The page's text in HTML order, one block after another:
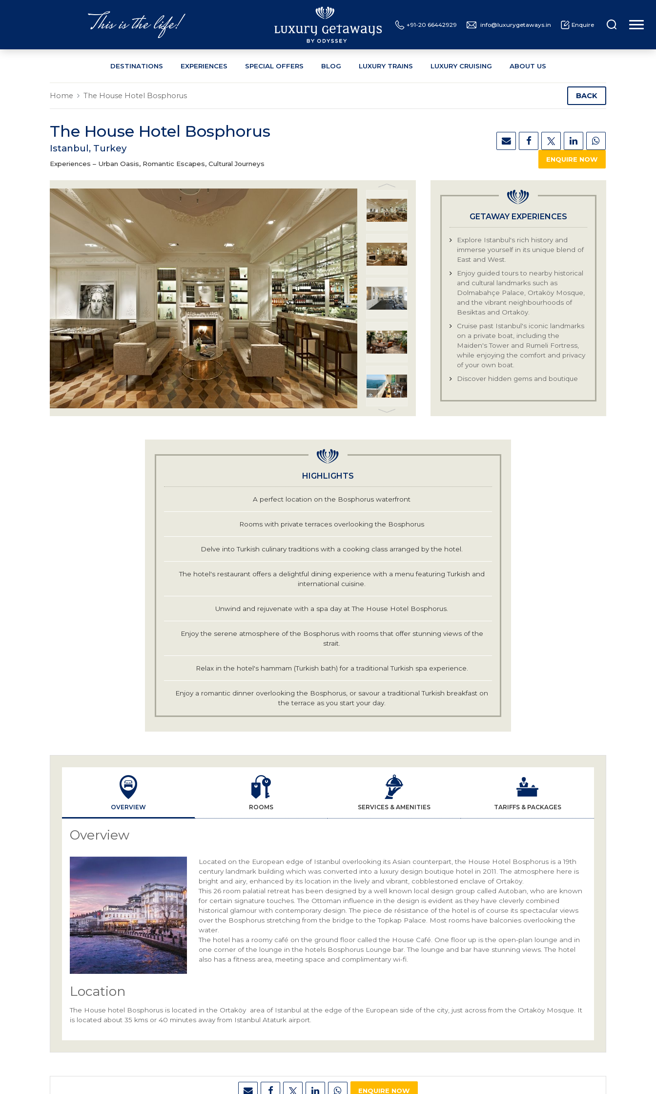
+91-20 66442929 info@luxurygetaways.in Enquire
DESTINATIONS EXPERIENCES SPECIAL OFFERS BLOG LUXURY TRAINS LUXURY CRUISING ABOUT US
Home The House Hotel Bosphorus BACK
The House Hotel Bosphorus
Istanbul, Turkey
Experiences – Urban Oasis, Romantic Escapes, Cultural Journeys
ENQUIRE NOW
GETAWAY EXPERIENCES
Explore Istanbul's rich history and
immerse yourself in its unique blend of
East and West.
Enjoy guided tours to nearby historical
and cultural landmarks such as
Dolmabahçe Palace, Ortaköy Mosque,
and the vibrant neighbourhoods of
Besiktas and Ortaköy.
Cruise past Istanbul's iconic landmarks
on a private boat, including the
Maiden's Tower and Rumeli Fortress,
while enjoying the comfort and privacy
of your own boat.
Discover hidden gems and boutique
HIGHLIGHTS
A perfect location on the Bosphorus waterfront
Rooms with private terraces overlooking the Bosphorus
Delve into Turkish culinary traditions with a cooking class arranged by the hotel.
The hotel's restaurant offers a delightful dining experience with a menu featuring Turkish and
international cuisine.
Unwind and rejuvenate with a spa day at The House Hotel Bosphorus.
Enjoy the serene atmosphere of the Bosphorus with rooms that offer stunning views of the
strait.
Relax in the hotel's hammam (Turkish bath) for a traditional Turkish spa experience.
Enjoy a romantic dinner overlooking the Bosphorus, or savour a traditional Turkish breakfast on
the terrace as you start your day.
OVERVIEW ROOMS SERVICES & AMENITIES TARIFFS & PACKAGES
Overview
Located on the European edge of Istanbul overlooking its Asian counterpart, the House Hotel Bosphorus is a 19th
century landmark building which was converted into a luxury design boutique hotel in 2011. The atmosphere here is
bright and airy, enhanced by its location in the lively and vibrant, cobblestoned enclave of Ortaköy.
This 26 room palatial retreat has been designed by a well known local design group called Autoban, who are known
for certain signature touches. The Ottoman influence in the design is evident as they have cleverly combined
historical glamour with contemporary design. The piece de résistance of the hotel is of course its spectacular views
over the Bosphorus stretching from the bridge to the Topkap Palace. Most rooms have balconies overlooking the
water.
The hotel has a roomy café on the ground floor called the House Café. One floor up is the open-plan lounge and in
one corner of the lounge in the hotels Bosphorus Lounge bar. The lounge and bar have stunning views. The hotel
also has a fitness area, meeting space and complimentary wi-fi.
Location
The House hotel Bosphorus is located in the Ortaköy area of Istanbul at the edge of the European side of the city, just across from the Ortaköy Mosque. It
is located about 35 kms or 40 minutes away from Istanbul Ataturk airport.
ENQUIRE NOW